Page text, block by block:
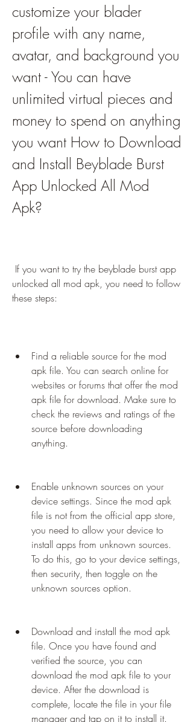
customize your blader
profile with any name,
avatar, and background you
want - You can have
unlimited virtual pieces and
money to spend on anything
you want How to Download
and Install Beyblade Burst
App Unlocked All Mod
Apk?
unlocked all mod apk, you need to follow
these steps:
Find a reliable source for the mod
apk file. You can search online for
websites or forums that offer the mod
apk file for download. Make sure to
check the reviews and ratings of the
source before downloading
anything.
Enable unknown sources on your
device settings. Since the mod apk
file is not from the official app store,
you need to allow your device to
install apps from unknown sources.
To do this, go to your device settings,
then security, then toggle on the
unknown sources option.
Download and install the mod apk
file. Once you have found and
verified the source, you can
download the mod apk file to your
device. After the download is
complete, locate the file in your file
manager and tap on it to install it.